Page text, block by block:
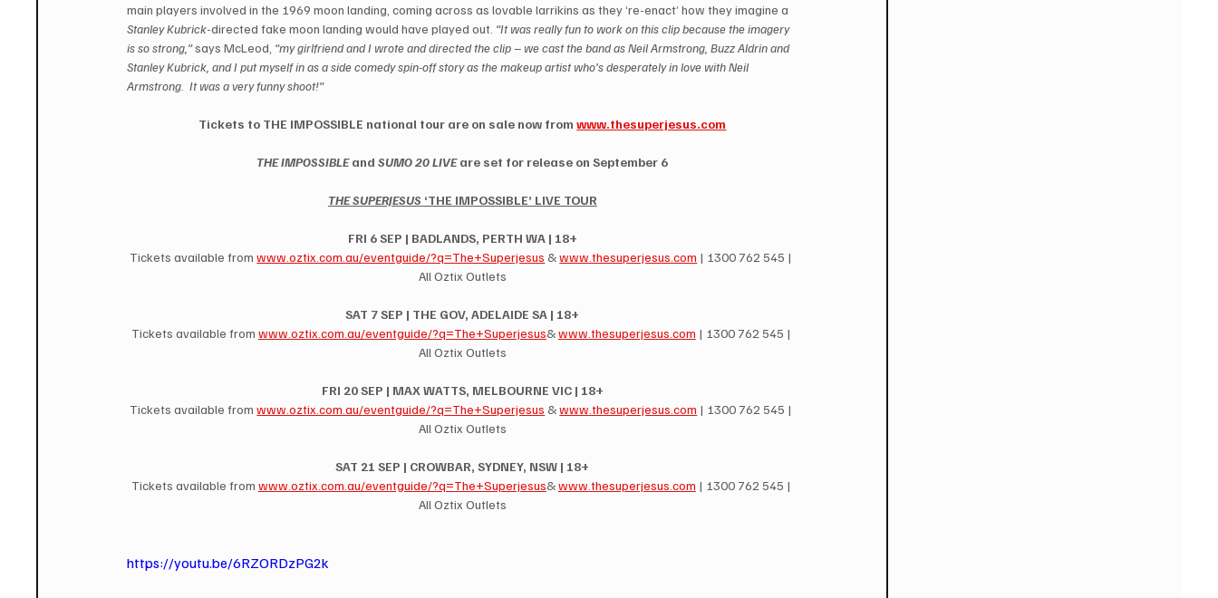
main players involved in the 1969 moon landing, coming across as lovable larrikins as they ‘re-enact’ how they imagine a
Stanley Kubrick-directed fake moon landing would have played out. “It was really fun to work on this clip because the imagery
is so strong,” says McLeod, “my girlfriend and I wrote and directed the clip – we cast the band as Neil Armstrong, Buzz Aldrin and
Stanley Kubrick, and I put myself in as a side comedy spin-off story as the makeup artist who’s desperately in love with Neil
Armstrong.  It was a very funny shoot!”
Tickets to THE IMPOSSIBLE national tour are on sale now from www.thesuperjesus.com
THE IMPOSSIBLE and SUMO 20 LIVE are set for release on September 6
THE SUPERJESUS ‘THE IMPOSSIBLE’ LIVE TOUR
FRI 6 SEP | BADLANDS, PERTH WA | 18+
Tickets available from www.oztix.com.au/eventguide/?q=The+Superjesus & www.thesuperjesus.com | 1300 762 545 |
All Oztix Outlets
SAT 7 SEP | THE GOV, ADELAIDE SA | 18+
Tickets available from www.oztix.com.au/eventguide/?q=The+Superjesus& www.thesuperjesus.com | 1300 762 545 |
All Oztix Outlets
FRI 20 SEP | MAX WATTS, MELBOURNE VIC | 18+
Tickets available from www.oztix.com.au/eventguide/?q=The+Superjesus & www.thesuperjesus.com | 1300 762 545 |
All Oztix Outlets
SAT 21 SEP | CROWBAR, SYDNEY, NSW | 18+
Tickets available from www.oztix.com.au/eventguide/?q=The+Superjesus& www.thesuperjesus.com | 1300 762 545 |
All Oztix Outlets
https://youtu.be/6RZORDzPG2k